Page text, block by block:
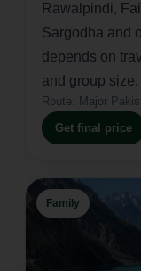
Rawalpindi,
Sargodha and
depends on
and group size.
Route: Major
Get final price
Family